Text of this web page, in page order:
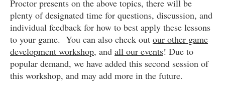
Proctor presents on the above topics, there will be
plenty of designated time for questions, discussion, and
individual feedback for how to best apply these lessons
to your game. You can also check out our other game
development workshop, and all our events! Due to
popular demand, we have added this second session of
this workshop, and may add more in the future.